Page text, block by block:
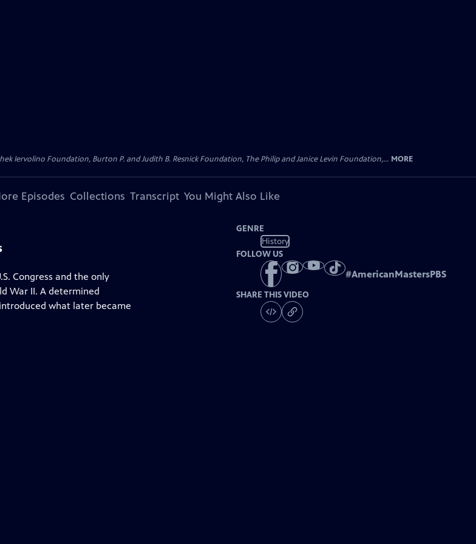
Iervolino Foundation, Burton P. and Judith B. Resnick Foundation, The Philip and Janice Levin Foundation,... MORE
Episodes Collections Transcript You Might Also Like
Congress and the only
War II. A determined
what later became
GENRE
History
FOLLOW US
#AmericanMastersPBS
SHARE THIS VIDEO